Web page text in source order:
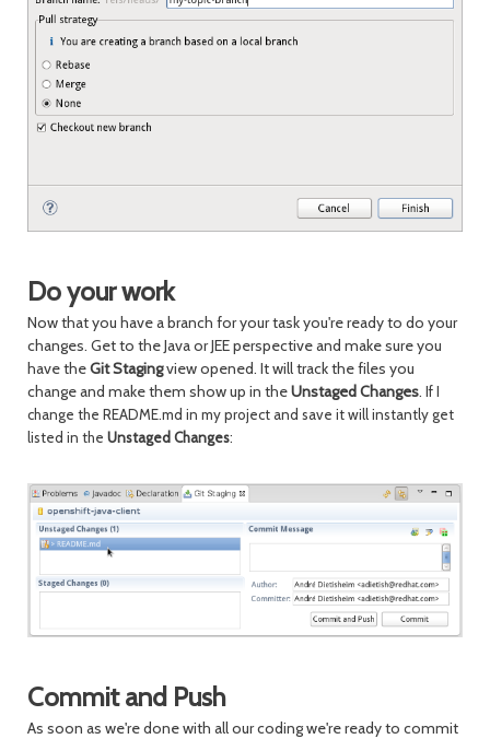
Do your work
Now that you have a branch for your task you're ready to do your
changes. Get to the Java or JEE perspective and make sure you
have theGit Stagingview opened. It will track the files you
change and make them show up in theUnstaged Changes. If I
change the README.md in my project and save it will instantly get
listed in the Unstaged Changes:
Commit and Push
As soon as we're done with all our coding we're ready to commit